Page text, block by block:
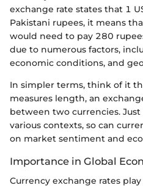
exchange rate states that 1
Pakistani rupees, it means
would need to pay 280
due to numerous factors,
economic conditions, and
In simpler terms, think of it
measures length, an
between two currencies.
various contexts, so can
on market sentiment and
Importance in Global
Currency exchange rates